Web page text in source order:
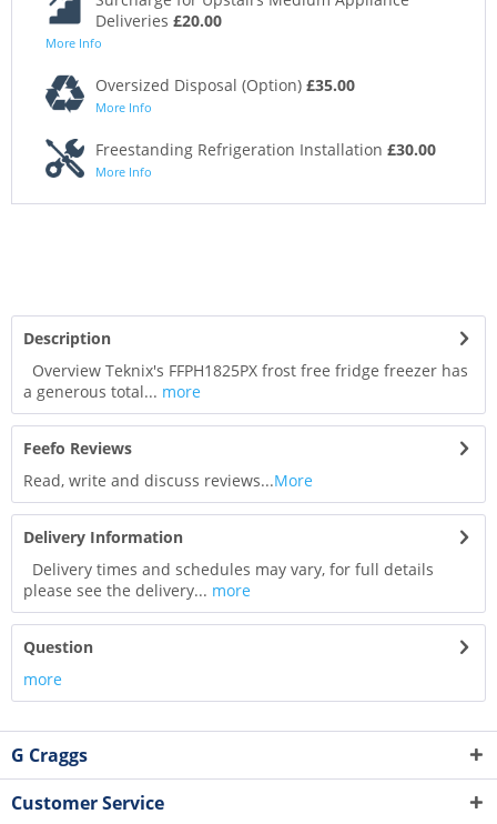
Deliveries £20.00
More Info
Oversized Disposal (Option) £35.00
More Info
Freestanding Refrigeration Installation £30.00
More Info
Description
Overview Teknix's FFPH1825PX frost free fridge freezer has
a generous total... more
Feefo Reviews
Read, write and discuss reviews...More
Delivery Information
Delivery times and schedules may vary, for full details
please see the delivery... more
Question
more
G Craggs
Customer Service